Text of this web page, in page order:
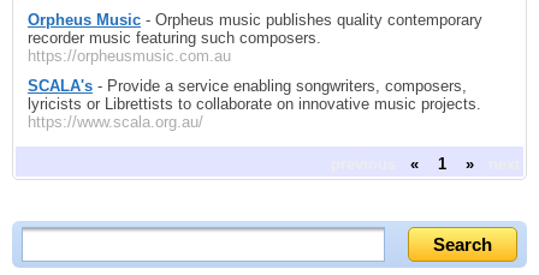
Orpheus Music - Orpheus music publishes quality contemporary
recorder music featuring such composers.
https://orpheusmusic.com.au
SCALA's - Provide a service enabling songwriters, composers,
lyricists or Librettists to collaborate on innovative music projects.
https://www.scala.org.au/
« 1 »